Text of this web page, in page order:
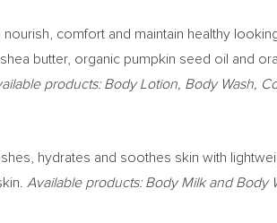
comfort and maintain healthy
butter, organic pumpkin seed oil and
products: Body Lotion, Body Wash,
hydrates and soothes skin with
Available products: Body Milk and Body